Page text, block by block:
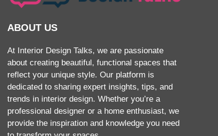
ABOUT US
At Interior Design Talks, we are passionate
about creating beautiful, functional spaces that
reflect your unique style. Our platform is
dedicated to sharing expert insights, tips, and
trends in interior design. Whether you’re a
professional designer or a home enthusiast, we
provide the inspiration and knowledge you need